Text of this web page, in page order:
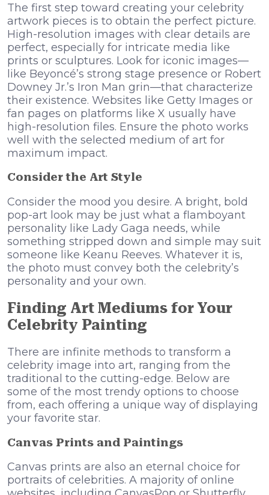
The first step toward creating your celebrity
artwork pieces is to obtain the perfect picture.
High-resolution images with clear details are
perfect, especially for intricate media like
prints or sculptures. Look for iconic images—
like Beyoncé’s strong stage presence or Robert
Downey Jr.’s Iron Man grin—that characterize
their existence. Websites like Getty Images or
fan pages on platforms like X usually have
high-resolution files. Ensure the photo works
well with the selected medium of art for
maximum impact.
Consider the Art Style
Consider the mood you desire. A bright, bold
pop-art look may be just what a flamboyant
personality like Lady Gaga needs, while
something stripped down and simple may suit
someone like Keanu Reeves. Whatever it is,
the photo must convey both the celebrity’s
personality and your own.
Finding Art Mediums for Your
Celebrity Painting
There are infinite methods to transform a
celebrity image into art, ranging from the
traditional to the cutting-edge. Below are
some of the most trendy options to choose
from, each offering a unique way of displaying
your favorite star.
Canvas Prints and Paintings
Canvas prints are also an eternal choice for
portraits of celebrities. A majority of online